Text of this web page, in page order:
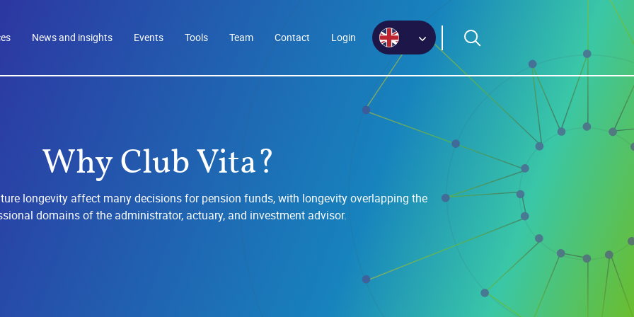
News and insights Events Tools Team Contact Login
Why Club Vita?
longevity affect many decisions for pension funds, with longevity overlapping the
domains of the administrator, actuary, and investment advisor.